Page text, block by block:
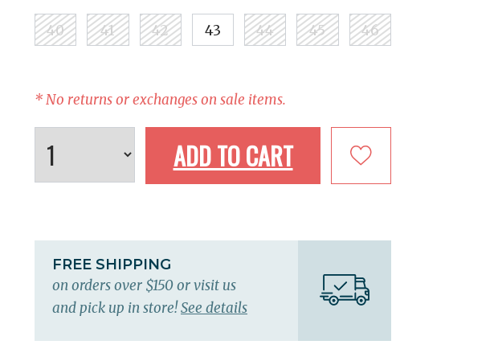
40 41 42 43 44 45 46
* No returns or exchanges on sale items.
ADD TO CART
FREE SHIPPING
on orders over $150 or visit us
and pick up in store!See details